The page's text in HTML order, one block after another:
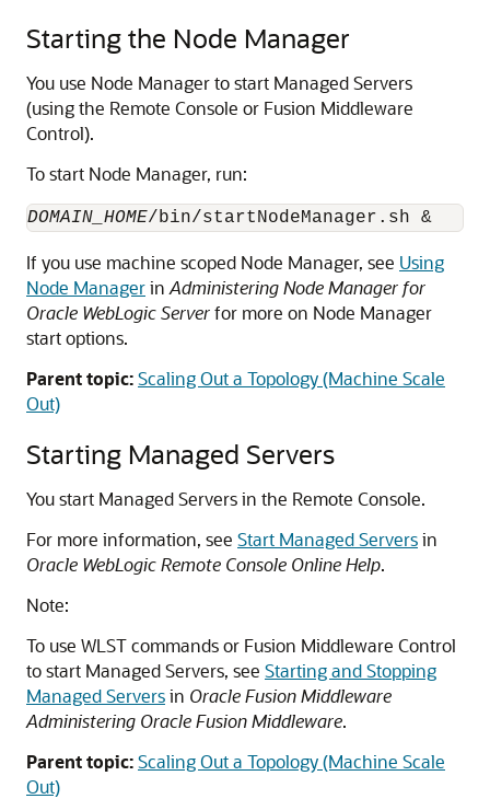
Starting the Node Manager
You use Node Manager to start Managed Servers
(using the Remote Console or Fusion Middleware
Control).
To start Node Manager, run:
DOMAIN_HOME
If you use machine scoped Node Manager, see Using
Node Managerin Administering Node Manager for
Oracle WebLogic Serverfor more on Node Manager
start options.
Parent topic:Scaling Out a Topology (Machine Scale
Out)
Starting Managed Servers
You start Managed Servers in the Remote Console.
For more information, see Start Managed Serversin
Oracle WebLogic Remote Console Online Help.
Note:
To use WLST commands or Fusion Middleware Control
to start Managed Servers, see Starting and Stopping
Managed Serversin Oracle Fusion Middleware
Administering Oracle Fusion Middleware.
Parent topic:Scaling Out a Topology (Machine Scale
Out)